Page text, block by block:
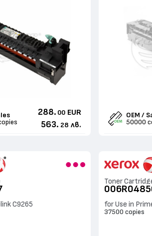
288. 00 EUR
563. 28 лв.
OEM /
50000
C9265
Toner
for Use in
37500 copies